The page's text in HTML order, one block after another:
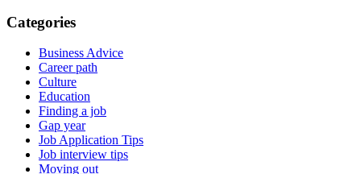
Categories
Business Advice
Career path
Culture
Education
Finding a job
Gap year
Job Application Tips
Job interview tips
Moving out